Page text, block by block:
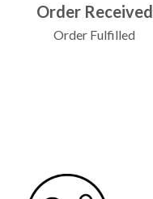
Order Received
Order Fulfilled